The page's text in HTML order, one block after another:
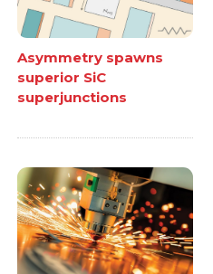
Asymmetry spawns
superior SiC
superjunctions